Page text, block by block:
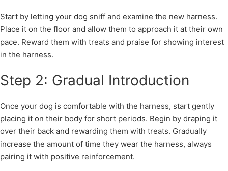
Start by letting your dog sniff and examine the new harness.
Place it on the floor and allow them to approach it at their own
pace. Reward them with treats and praise for showing interest
in the harness.
Step 2: Gradual Introduction
Once your dog is comfortable with the harness, start gently
placing it on their body for short periods. Begin by draping it
over their back and rewarding them with treats. Gradually
increase the amount of time they wear the harness, always
pairing it with positive reinforcement.